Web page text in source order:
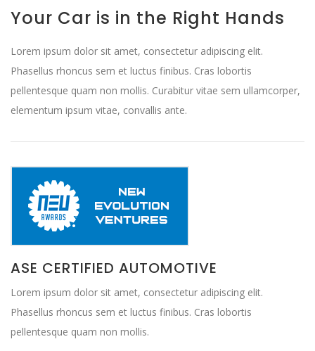
Your Car is in the Right Hands
Lorem ipsum dolor sit amet, consectetur adipiscing elit.
Phasellus rhoncus sem et luctus finibus. Cras lobortis
pellentesque quam non mollis. Curabitur vitae sem ullamcorper,
elementum ipsum vitae, convallis ante.
ASE CERTIFIED AUTOMOTIVE
Lorem ipsum dolor sit amet, consectetur adipiscing elit.
Phasellus rhoncus sem et luctus finibus. Cras lobortis
pellentesque quam non mollis.